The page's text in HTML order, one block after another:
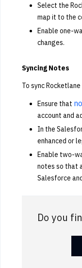
Select the
map it to the
Enable one-
changes.
Syncing Notes
To sync
Ensure that
account and
In the
enhanced or
Enable two-
notes so that
Salesforce
Do you